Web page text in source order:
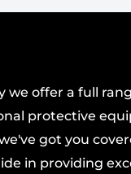
we offer a full
protective
got you
in providing